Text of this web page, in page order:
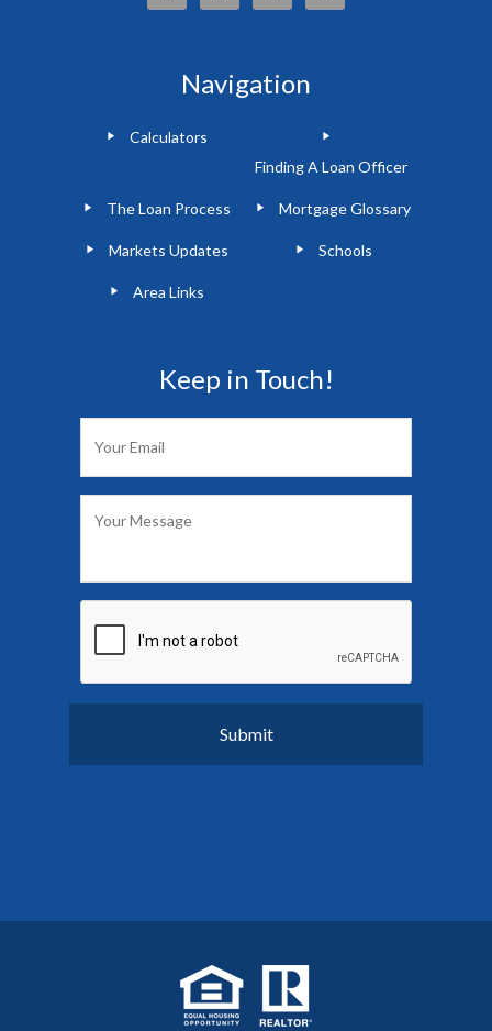
Navigation
Calculators
Finding A Loan Officer
The Loan Process Mortgage Glossary
Markets Updates Schools
Area Links
Keep in Touch!